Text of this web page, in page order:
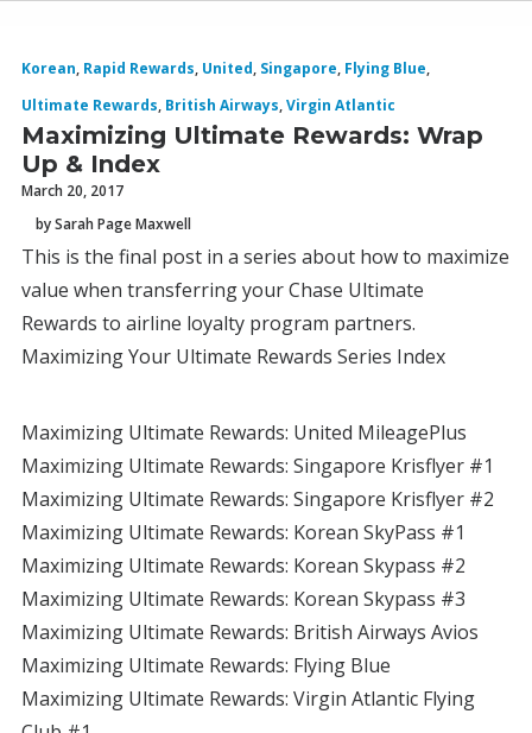
Korean, Rapid Rewards, United, Singapore, Flying Blue,
Ultimate Rewards, British Airways,Virgin Atlantic
Maximizing Ultimate Rewards: Wrap
Up & Index
March 20, 2017
by Sarah Page Maxwell
This is the final post in a series about how to maximize
value when transferring your Chase Ultimate
Rewards to airline loyalty program partners.
Maximizing Your Ultimate Rewards Series Index
Maximizing Ultimate Rewards: United MileagePlus
Maximizing Ultimate Rewards: Singapore Krisflyer #1
Maximizing Ultimate Rewards: Singapore Krisflyer #2
Maximizing Ultimate Rewards: Korean SkyPass #1
Maximizing Ultimate Rewards: Korean Skypass #2
Maximizing Ultimate Rewards: Korean Skypass #3
Maximizing Ultimate Rewards: British Airways Avios
Maximizing Ultimate Rewards: Flying Blue
Maximizing Ultimate Rewards: Virgin Atlantic Flying